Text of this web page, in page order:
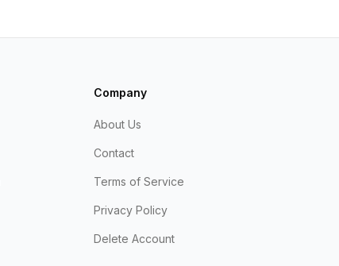
Company
About Us
Contact
Terms of Service
Privacy Policy
Delete Account